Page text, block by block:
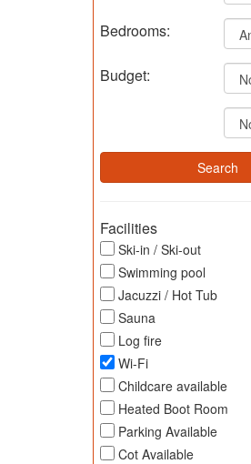
Bedrooms:
Budget:
Facilities
Ski-in / Ski-out
Swimming pool
Jacuzzi / Hot Tub
Sauna
Log fire
Wi-Fi
Childcare available
Heated Boot Room
Parking Available
Cot Available